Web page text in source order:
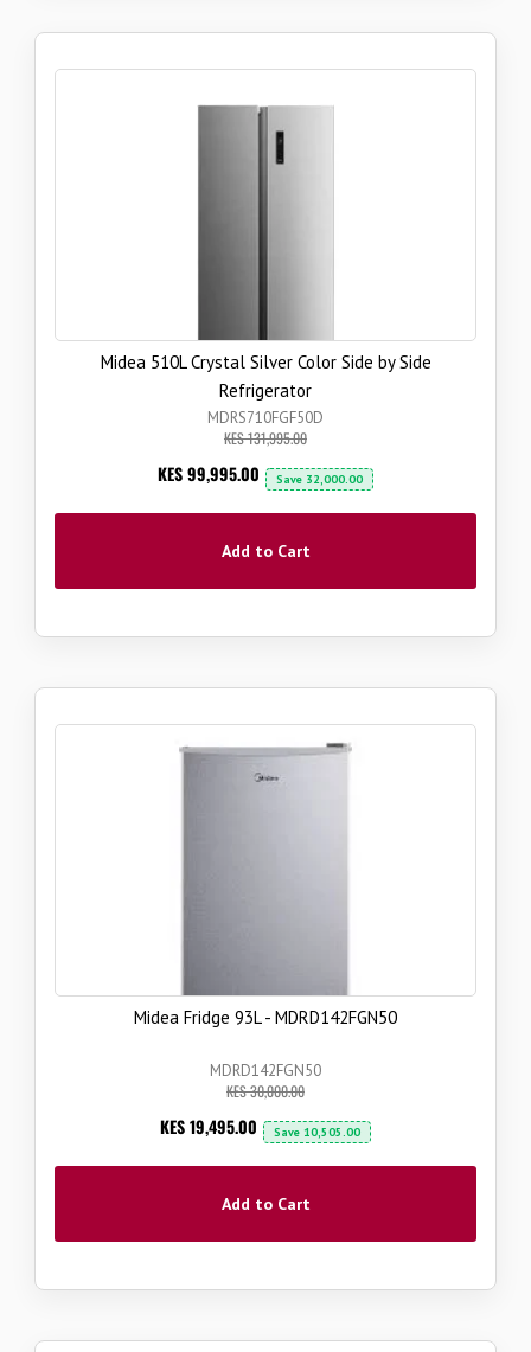
Midea 510L Crystal Silver Color Side by Side
Refrigerator
MDRS710FGF50D
KES 131,995.00
Now
KES 99,995.00 Save 32,000.00
Add to Cart
Midea Fridge 93L - MDRD142FGN50
MDRD142FGN50
KES 30,000.00
Now
KES 19,495.00 Save 10,505.00
Add to Cart